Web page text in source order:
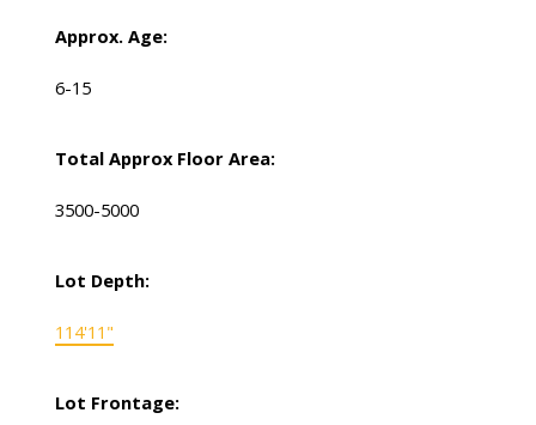
Approx. Age:
6-15
Total Approx Floor Area:
3500-5000
Lot Depth:
114'11"
Lot Frontage: